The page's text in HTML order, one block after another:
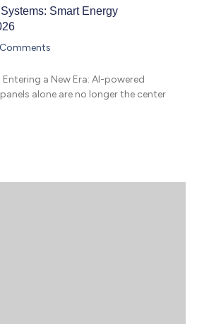
Smart Energy
a New Era: AI-powered
alone are no longer the center